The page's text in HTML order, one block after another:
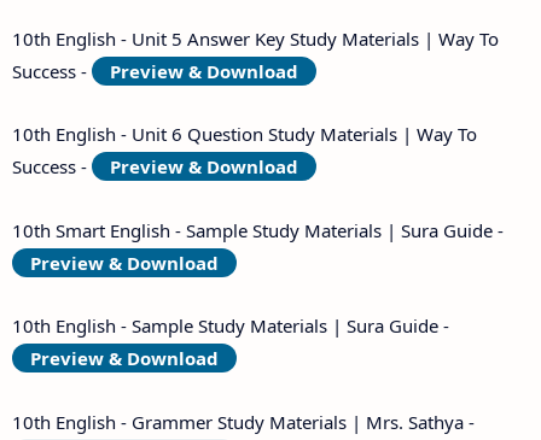
10th English - Unit 5 Answer Key Study Materials | Way To
Success -
Preview & Download
10th English - Unit 6 Question Study Materials | Way To
Success -
Preview & Download
10th Smart English - Sample Study Materials | Sura Guide -
Preview & Download
10th English - Sample Study Materials | Sura Guide -
Preview & Download
10th English - Grammer Study Materials | Mrs. Sathya -